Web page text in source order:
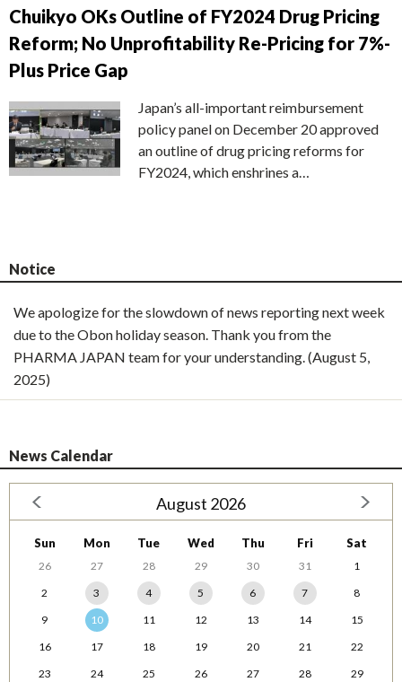
Chuikyo OKs Outline of FY2024 Drug Pricing
Reform; No Unprofitability Re-Pricing for 7%-
Plus Price Gap
Japan’s all-important reimbursement
policy panel on December 20 approved
an outline of drug pricing reforms for
FY2024, which enshrines a…
Notice
We apologize for the slowdown of news reporting next week
due to the Obon holiday season. Thank you from the
PHARMA JAPAN team for your understanding. (August 5,
2025)
News Calendar
August 2026
Sun Mon Tue Wed Thu Fri Sat
26 27 28 29 30 31
1
2
3 4 5 6 7
8
9
10 11 12 13 14
15
16
17 18 19 20 21
22
23
24 25 26 27 28
29